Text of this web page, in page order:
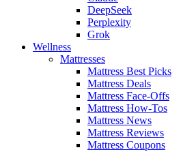
DeepSeek
Perplexity
Grok
Wellness
Mattresses
Mattress Best Picks
Mattress Deals
Mattress Face-Offs
Mattress How-Tos
Mattress News
Mattress Reviews
Mattress Coupons